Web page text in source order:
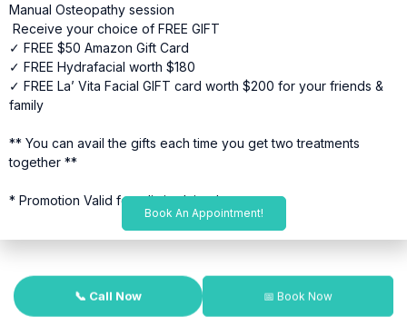
📞 Call Now 📅 Book Now
Manual Osteopathy session
Receive your choice of FREE GIFT
✓ FREE $50 Amazon Gift Card
✓ FREE Hydrafacial worth $180
✓ FREE La’ Vita Facial GIFT card worth $200 for your friends &
family
** You can avail the gifts each time you get two treatments
together **
* Promotion Valid for a limited time*
Book An Appointment!